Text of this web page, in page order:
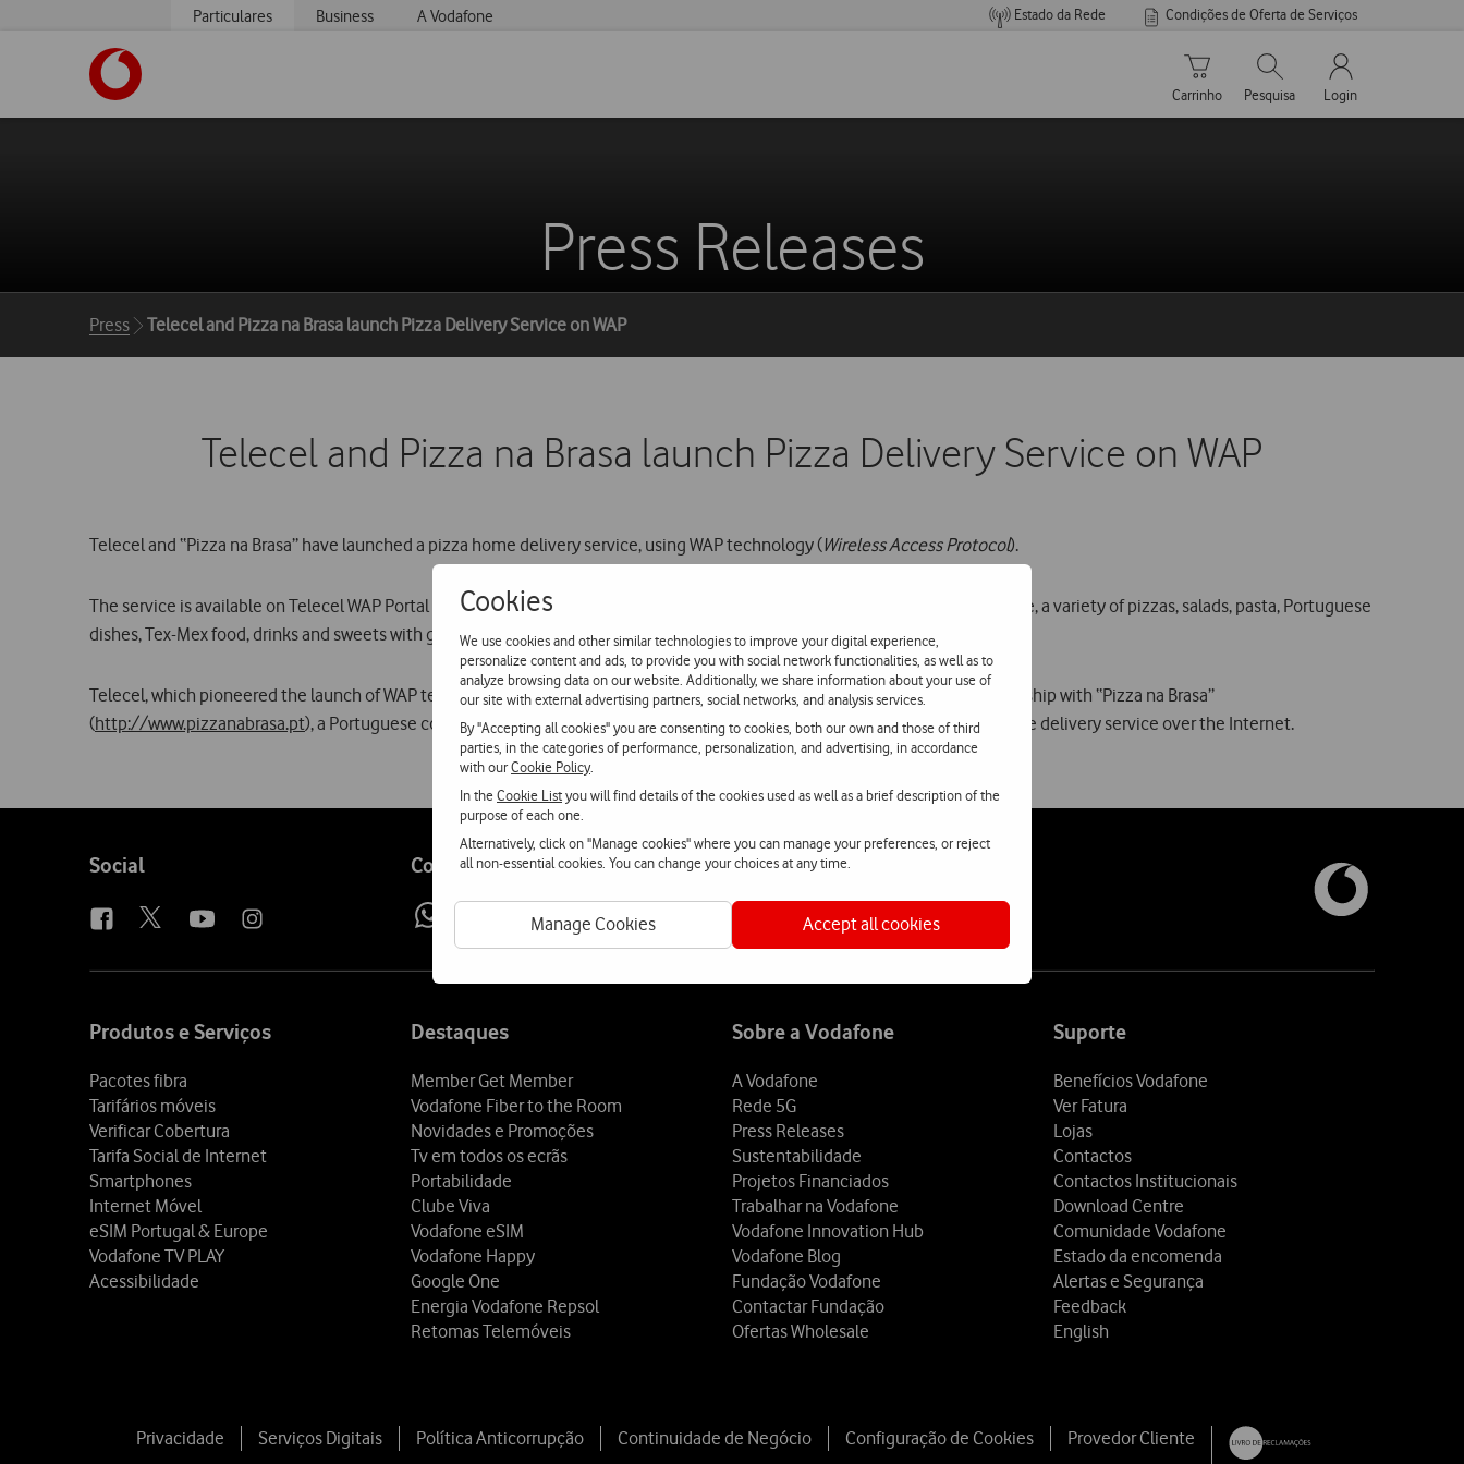
Cookies
We use cookies and other similar technologies to improve your digital experience,
personalize content and ads, to provide you with social network functionalities, as well as to
analyze browsing data on our website. Additionally, we share information about your use of
our site with external advertising partners, social networks, and analysis services.
By "Accepting all cookies" you are consenting to cookies, both our own and those of third
parties, in the categories of performance, personalization, and advertising, in accordance
with ourCookie Policy.
In theCookie Listyou will find details of the cookies used as well as a brief description of the
purpose of each one.
Alternatively, click on "Manage cookies" where you can manage your preferences, or reject
all non-essential cookies. You can change your choices at any time.
Manage Cookies Accept all cookies
Particulares Business A Vodafone Estado da Rede Condições de Oferta de Serviços
Carrinho de compras
Carrinho
Pesquisar
Pesquisa
My Vodafone
Login
Press Releases
Breadcrumbs
Press Telecel and Pizza na Brasa launch Pizza Delivery Service on WAP
Telecel and Pizza na Brasa launch Pizza Delivery Service on WAP
Telecel and “Pizza na Brasa” have launched a pizza home delivery service, using WAP technology (Wireless Access Protocol).
The service is available on Telecel WAP Portal ( http://telecel/wap
) and allows customers to chose and order, via mobile phone, a variety of pizzas, salads, pasta, Portuguese
dishes, Tex-Mex food, drinks and sweets with greater convenience, speed and simplicity.
Telecel, which pioneered the launch of WAP technology in Portugal, is offering this type of service for the first time, in partnership with “Pizza na Brasa”
(http://www.pizzanabrasa.pt), a Portuguese company that bakes pizzas exclusively in wood-fired ovens and pioneered a home delivery service over the Internet.
Follow
Social Contacta-nos
WhatsApp Fala connosco
Produtos e Serviços
Pacotes fibra
Tarifários móveis
Verificar Cobertura
Tarifa Social de Internet
Smartphones
Internet Móvel
eSIM Portugal & Europe
Vodafone TV PLAY
Acessibilidade
Destaques
Member Get Member
Vodafone Fiber to the Room
Novidades e Promoções
Tv em todos os ecrãs
Portabilidade
Clube Viva
Vodafone eSIM
Vodafone Happy
Google One
Energia Vodafone Repsol
Retomas Telemóveis
Sobre a Vodafone
A Vodafone
Rede 5G
Press Releases
Sustentabilidade
Projetos Financiados
Trabalhar na Vodafone
Vodafone Innovation Hub
Vodafone Blog
Fundação Vodafone
Contactar Fundação
Ofertas Wholesale
Suporte
Benefícios Vodafone
Ver Fatura
Lojas
Contactos
Contactos Institucionais
Download Centre
Comunidade Vodafone
Estado da encomenda
Alertas e Segurança
Feedback
English
Privacidade Serviços Digitais Política Anticorrupção Continuidade de Negócio Configuração de Cookies Provedor Cliente